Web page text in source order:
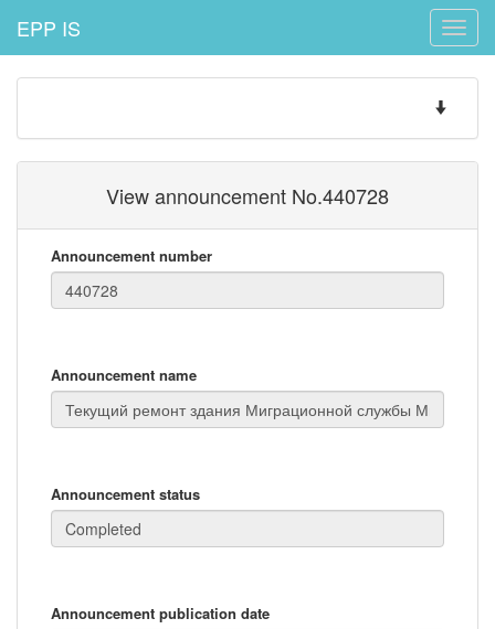
Toggle
EPP IS
Toggle
View announcement No.440728
Announcement number
Announcement name
Announcement status
Announcement publication date